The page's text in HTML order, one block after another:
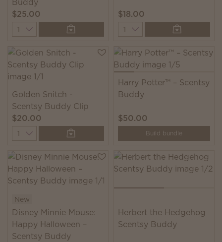
$25.00
Quantity
$18.00
Quantity
Golden Snitch -
Scentsy Buddy Clip
$20.00
Quantity
Harry Potter™ – Scentsy
Buddy
$50.00
Build bundle
New
Disney Minnie Mouse:
Happy Halloween –
Scentsy Buddy
Herbert the Hedgehog
Scentsy Buddy